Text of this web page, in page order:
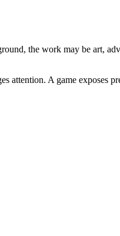
the work may be art,
attention. A game exposes